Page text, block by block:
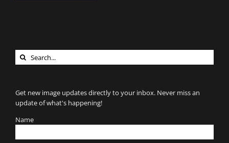
Search
for:
Get new image updates directly to your inbox. Never miss an
update of what's happening!
Name